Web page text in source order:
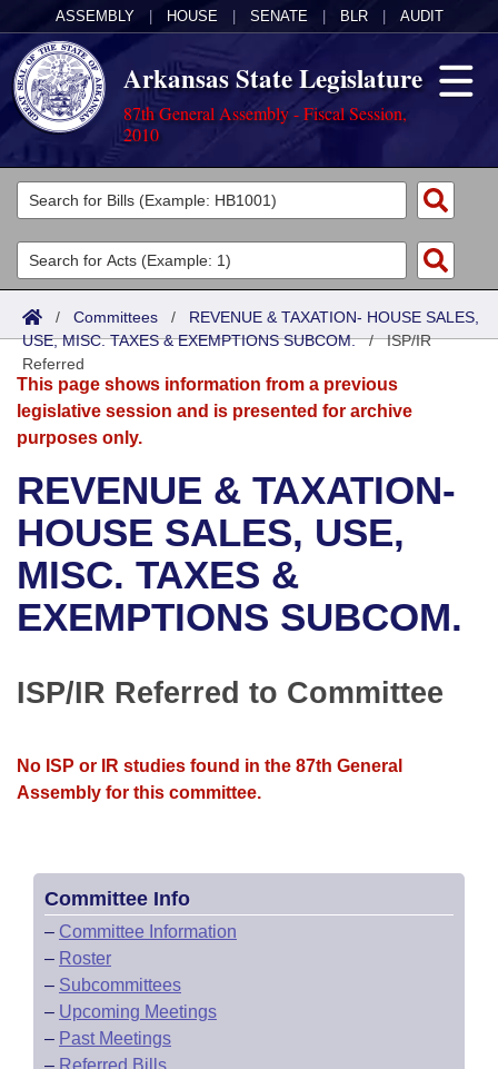
ASSEMBLY HOUSE SENATE BLR AUDIT
Arkansas State Legislature
87th General Assembly - Fiscal Session,
2010
Legislators
List All
Search
District Finder
Committees
Joint
Senate
House
Bills in House Committees
Bills in Senate Committees
Bills in Joint Committees
Meetings Of The Whole/Business Meetings
Acts
Search by Range
Advanced Search
Bills
Search by Range
Advanced Search
Recent Activities
Recently Filed
Personalized Bill Tracking
Bills Returned from Committee
Calendars
Meetings and Events
Bills on Committee Agendas
House
Senate
House Roll Call
Arkansas Law
Arkansas Code and Constitution of 1874
Uncodified Historic Legislation
Governor's Veto List
Budget
Search Center
/ Committees / REVENUE & TAXATION- HOUSE SALES,
USE, MISC. TAXES & EXEMPTIONS SUBCOM./ISP/IR
Referred
This page shows information from a previous
legislative session and is presented for archive
purposes only.
REVENUE & TAXATION-
HOUSE SALES, USE,
MISC. TAXES &
EXEMPTIONS SUBCOM.
ISP/IR Referred to Committee
No ISP or IR studies found in the 87th General
Assembly for this committee.
Committee Info
– Committee Information
– Roster
– Subcommittees
– Upcoming Meetings
– Past Meetings
– Referred Bills